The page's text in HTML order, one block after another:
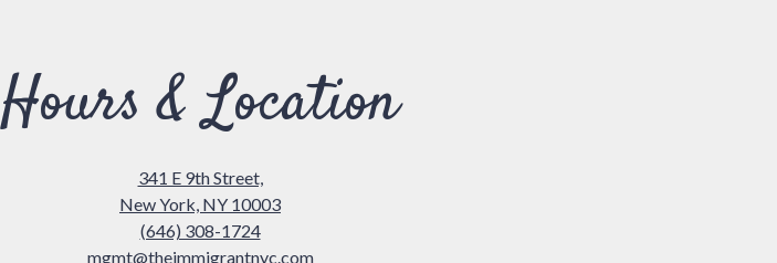
Hours & Location
341 E 9th Street,
New York, NY 10003(opens in a new tab)
(646) 308-1724
mgmt@theimmigrantnyc.com